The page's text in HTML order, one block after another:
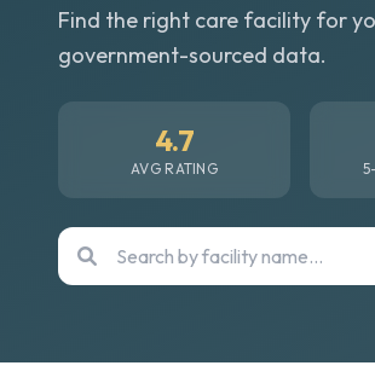
Find the right care facility for
government-sourced data.
4.7
AVG RATING